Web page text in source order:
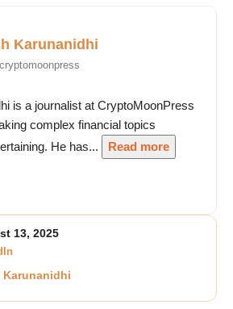
Karunanidhi
is a journalist at CryptoMoonPress
complex financial topics
He has...
Read more
13, 2025
Karunanidhi